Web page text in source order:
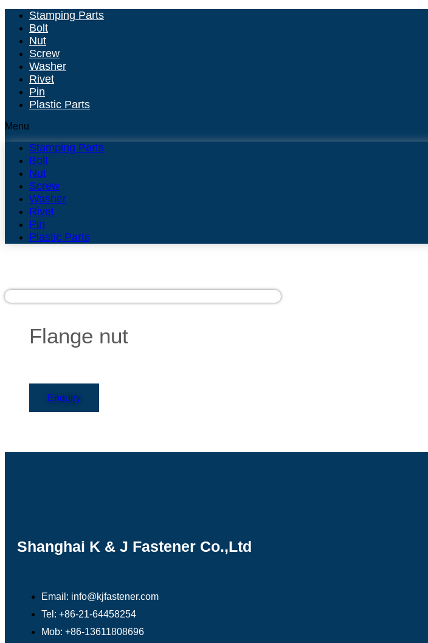
Stamping Parts
Bolt
Nut
Screw
Washer
Rivet
Pin
Plastic Parts
Menu
Stamping Parts
Bolt
Nut
Screw
Washer
Rivet
Pin
Plastic Parts
Flange nut
Enquiry
Shanghai K & J Fastener Co.,Ltd
Email: info@kjfastener.com
Tel: +86-21-64458254
Mob: +86-13611808696